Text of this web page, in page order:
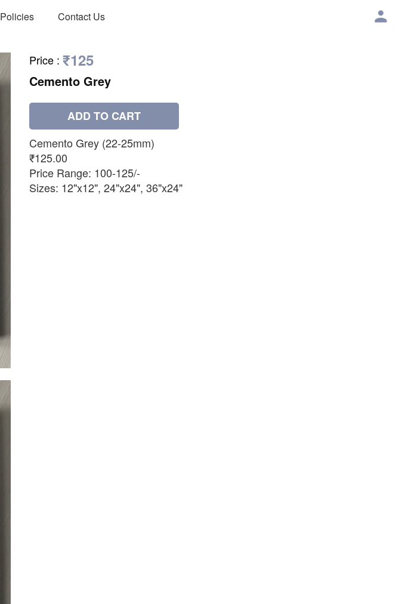
Policies Contact Us
Price : ₹125
Cemento Grey
ADD TO CART
Cemento Grey (22-25mm)
₹125.00
Price Range: 100-125/-
Sizes: 12"x12", 24"x24", 36"x24"